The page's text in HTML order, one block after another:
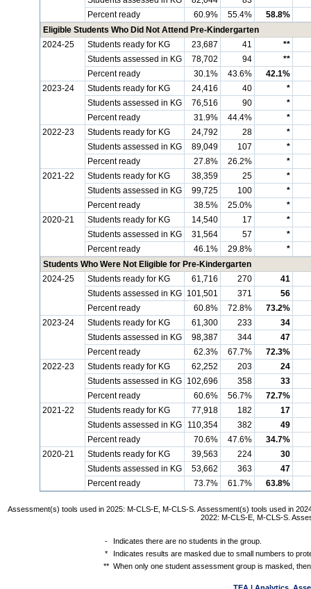
Percent ready
60.9% 55.4%
58.8%
Eligible Students Who Did Not Attend Pre-Kindergarten
2024-25
Students ready for KG 23,687 41
**
Students assessed in KG
78,702 94
**
Percent ready
30.1% 43.6%
42.1%
2023-24
Students ready for KG 24,416 40
*
Students assessed in KG
76,516 90
*
Percent ready
31.9% 44.4%
*
2022-23
Students ready for KG 24,792 28
*
Students assessed in KG
89,049 107
*
Percent ready
27.8% 26.2%
*
2021-22
Students ready for KG 38,359 25
*
Students assessed in KG
99,725 100
*
Percent ready
38.5% 25.0%
*
2020-21
Students ready for KG 14,540 17
*
Students assessed in KG
31,564 57
*
Percent ready
46.1% 29.8%
*
Students Who Were Not Eligible for Pre-Kindergarten
2024-25
Students ready for KG 61,716 270
41
Students assessed in KG 101,501 371
56
Percent ready
60.8% 72.8%
73.2%
2023-24
Students ready for KG 61,300 233
34
Students assessed in KG
98,387 344
47
Percent ready
62.3% 67.7%
72.3%
2022-23
Students ready for KG 62,252 203
24
Students assessed in KG 102,696 358
33
Percent ready
60.6% 56.7%
72.7%
2021-22
Students ready for KG 77,918 182
17
Students assessed in KG
110,354 382
49
Percent ready
70.6% 47.6%
34.7%
2020-21
Students ready for KG 39,563 224
30
Students assessed in KG
53,662 363
47
Percent ready
73.7% 61.7% 63.8%
Assessment(s) tools used in 2025: M-CLS-E, M-CLS-S. Assessment(s) tools used in
2022: M-CLS-E, M-CLS-S.
-
Indicates there are no students in the group.
*
Indicates results are masked due to small numbers to
** When only one student assessment group is masked,